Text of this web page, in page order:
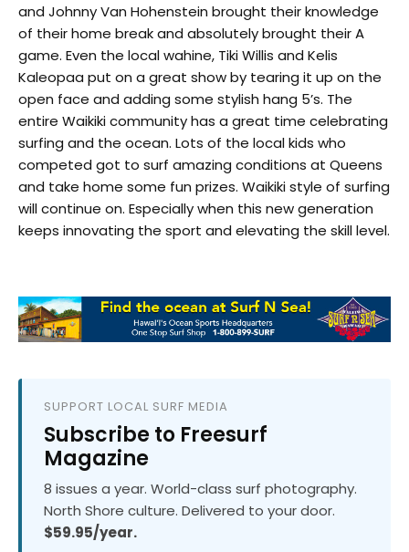
and Johnny Van Hohenstein brought their knowledge
of their home break and absolutely brought their A
game. Even the local wahine, Tiki Willis and Kelis
Kaleopaa put on a great show by tearing it up on the
open face and adding some stylish hang 5’s. The
entire Waikiki community has a great time celebrating
surfing and the ocean. Lots of the local kids who
competed got to surf amazing conditions at Queens
and take home some fun prizes. Waikiki style of surfing
will continue on. Especially when this new generation
keeps innovating the sport and elevating the skill level.
SUPPORT LOCAL SURF MEDIA
Subscribe to Freesurf
Magazine
8 issues a year. World-class surf photography.
North Shore culture. Delivered to your door.
$59.95/year.